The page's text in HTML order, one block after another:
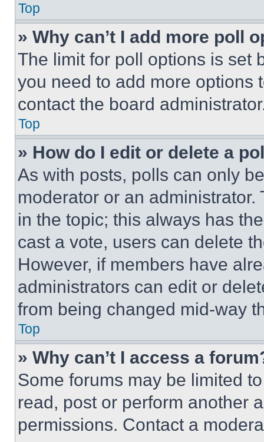
Top
» Why can’t I add more poll
The limit for poll options is set
you need to add more options
contact the board
Top
» How do I edit or delete a
As with posts, polls can only
moderator or an
in the topic; this always has
cast a vote, users can delete
However, if members have
administrators can edit or
from being changed mid-way
Top
» Why can’t I access a
Some forums may be limited
read, post or perform another
permissions. Contact a